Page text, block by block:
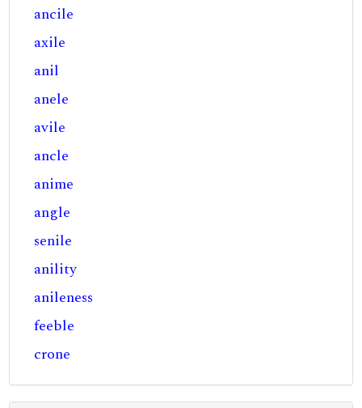
ancile
axile
anil
anele
avile
ancle
anime
angle
senile
anility
anileness
feeble
crone